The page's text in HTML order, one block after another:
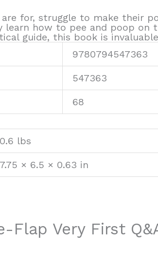
for, struggle to make their
how to pee and poop on
guide, this book is
9780794547363
547363
68
0.6 lbs
7.75 × 6.5 × 0.63 in
Very First